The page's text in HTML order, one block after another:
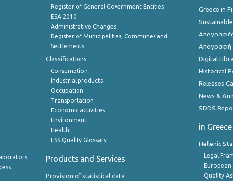
Register of General Government Entities
ESA 2010
Administrative Changes
Register of Municipalities, Communes and
Settlements
Classifications
Consumption
Industrial products
Occupation
Transportation
Economic activities
Environment
Health
ESS Quality Glossary
Products and Services
Provision of statistical data
Greece in
Απογραφή
Digital
Historical
Releases
News &
SDDS
in Greece
Hellenic
Legal
European
Quality